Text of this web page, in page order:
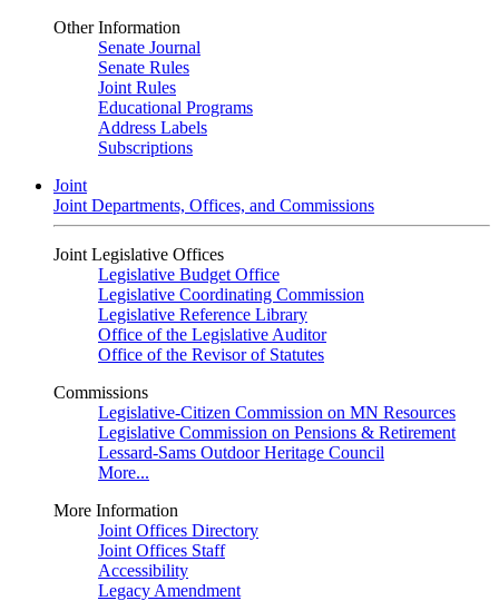
Other Information
Senate Journal
Senate Rules
Joint Rules
Educational Programs
Address Labels
Subscriptions
Joint
Joint Departments, Offices, and Commissions
Joint Legislative Offices
Legislative Budget Office
Legislative Coordinating Commission
Legislative Reference Library
Office of the Legislative Auditor
Office of the Revisor of Statutes
Commissions
Legislative-Citizen Commission on MN Resources
Legislative Commission on Pensions & Retirement
Lessard-Sams Outdoor Heritage Council
More...
More Information
Joint Offices Directory
Joint Offices Staff
Accessibility
Legacy Amendment